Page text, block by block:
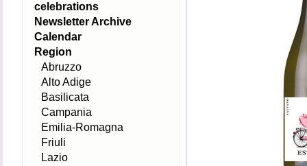
celebrations
Newsletter Archive
Calendar
Region
Abruzzo
Alto Adige
Basilicata
Campania
Emilia-Romagna
Friuli
Lazio